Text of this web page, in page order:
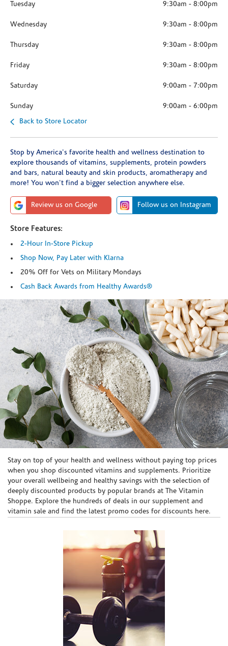
Tuesday 9:30am - 8:00pm
Wednesday 9:30am - 8:00pm
Thursday 9:30am - 8:00pm
Friday 9:30am - 8:00pm
Saturday 9:00am - 7:00pm
Sunday 9:00am - 6:00pm
Back to Store Locator
Stop by America's favorite health and wellness destination to
explore thousands of vitamins, supplements, protein powders
and bars, natural beauty and skin products, aromatherapy and
more! You won't find a bigger selection anywhere else.
Review us on Google Follow us on Instagram
Store Features:
2-Hour In-Store Pickup
Shop Now, Pay Later with Klarna
20% Off for Vets on Military Mondays
Cash Back Awards from Healthy Awards®
Skip link
Stay on top of your health and wellness without paying top prices
when you shop discounted vitamins and supplements. Prioritize
your overall wellbeing and healthy savings with the selection of
deeply discounted products by popular brands at The Vitamin
Shoppe. Explore the hundreds of deals in our supplement and
vitamin sale and find the latest promo codes for discounts here.